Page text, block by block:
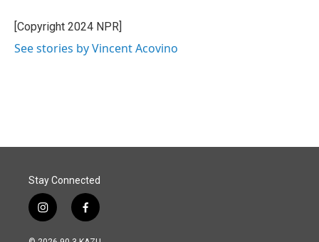
[Copyright 2024 NPR]
See stories by Vincent Acovino
Stay Connected
i
n
s
f
a
c